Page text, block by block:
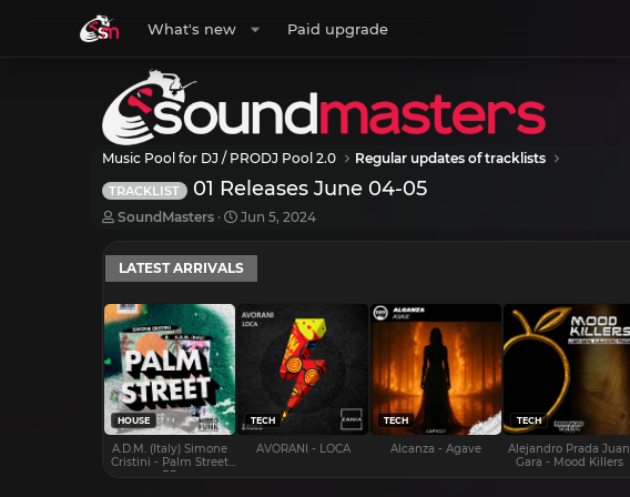
What's new Paid upgrade
Music Pool for DJ / PRODJ Pool 2.0 Regular updates of tracklists
TRACKLIST 01 Releases June 04-05
T
r
e
a
d
s
t
a
r
t
e
r
SoundMasters
S
a
r
t
a
Jun 5, 2024
LATEST ARRIVALS
HOUSE
A.D.M. (Italy) Simone
Cristini - Palm Street
EP
TECH
AVORANI - LOCA
TECH
Alcanza - Agave
TECH
Alejandro Prada Juan
Gara - Mood Killers